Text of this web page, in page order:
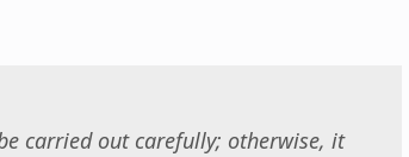
carried out carefully; otherwise, it